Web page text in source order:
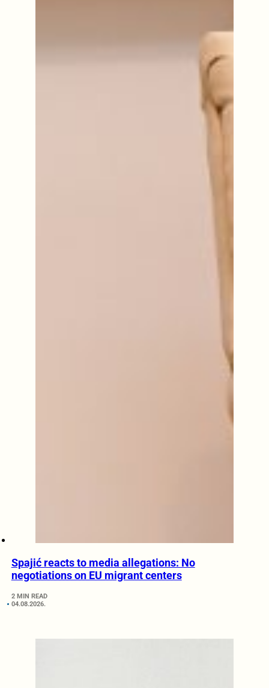
Spajić reacts to media allegations: No
negotiations on EU migrant centers
2 MIN READ
04.08.2026.